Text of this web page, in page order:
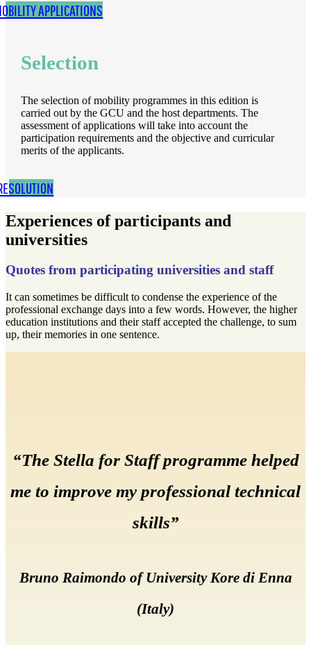
APPLICATIONS
Selection
The selection of mobility programmes in this edition is
carried out by the GCU and the host departments. The
assessment of applications will take into account the
participation requirements and the objective and curricular
merits of the applicants.
Experiences of participants and
universities
Quotes from participating universities and staff
It can sometimes be difficult to condense the experience of the
professional exchange days into a few words. However, the higher
education institutions and their staff accepted the challenge, to sum
up, their memories in one sentence.
“The Stella for Staff programme helped
me to improve my professional technical
skills”
Bruno Raimondo of University Kore di Enna
(Italy)